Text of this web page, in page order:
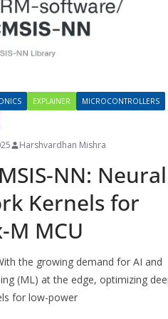
EXPLAINER
MICROCONTROLLERS
Harshvardhan Mishra
NN: Neural
Kernels for
M MCU
the growing demand for AI and
(ML) at the edge, optimizing
for low-power